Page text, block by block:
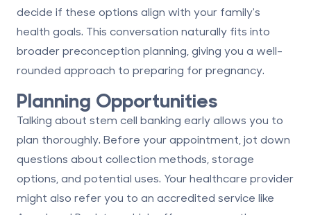
decide if these options align with your family's
health goals. This conversation naturally fits into
broader preconception planning, giving you a well-
rounded approach to preparing for pregnancy.
Planning Opportunities
Talking about stem cell banking early allows you to
plan thoroughly. Before your appointment, jot down
questions about collection methods, storage
options, and potential uses. Your healthcare provider
might also refer you to an accredited service like